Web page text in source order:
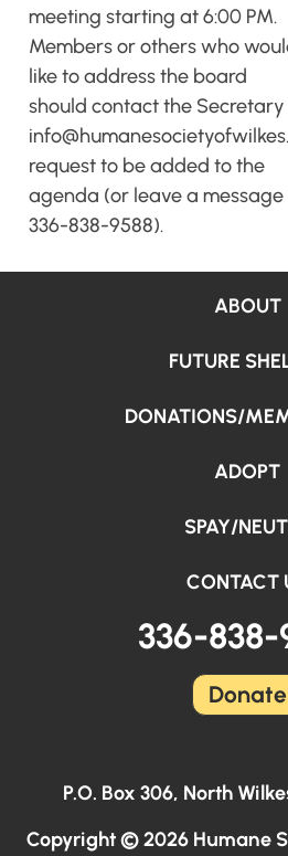
meeting starting at 6:00 PM.
Members or others who
like to address the board
should contact the
request to be added to the
agenda (or leave a
336-838-9588).
ABOUT
FUTURE
DONATIONS/
ADOPT
SPAY/
CONTACT
336-838-
Donate
P.O. Box 306, North
Copyright © 2026 Humane